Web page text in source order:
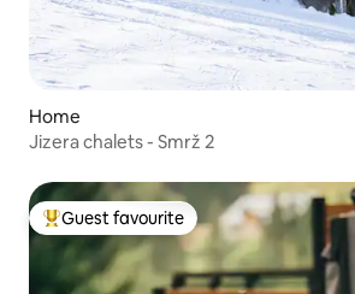
Home
Jizera chalets - Smrž 2
Top guest favourite
Guest favourite